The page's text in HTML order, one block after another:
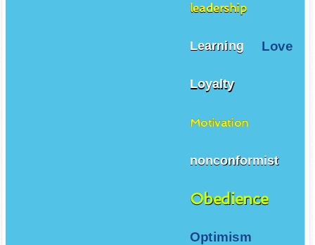
leadership
Learning Love
Loyalty
Motivation
nonconformist
Obedience
Optimism